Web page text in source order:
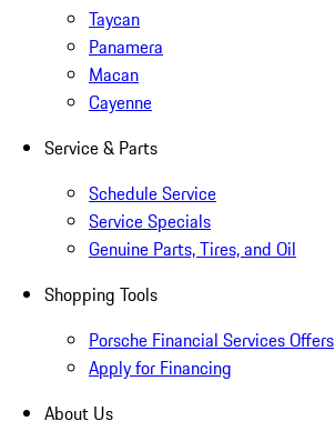
Taycan
Panamera
Macan
Cayenne
Service & Parts
Schedule Service
Service Specials
Genuine Parts, Tires, and Oil
Shopping Tools
Porsche Financial Services Offers
Apply for Financing
About Us